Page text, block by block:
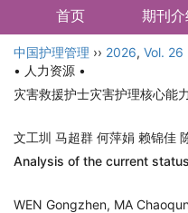
首页 期刊介
English
中国护理管理 ›› 2026, Vol. 26
• 人力资源 •
灾害救援护士灾害护理核心能
文工圳 马超群 何萍娟 赖锦佳
Analysis of the current
WEN Gongzhen, MA